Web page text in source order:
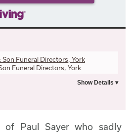
Funeral Directors, York
of Paul Sayer who sadly